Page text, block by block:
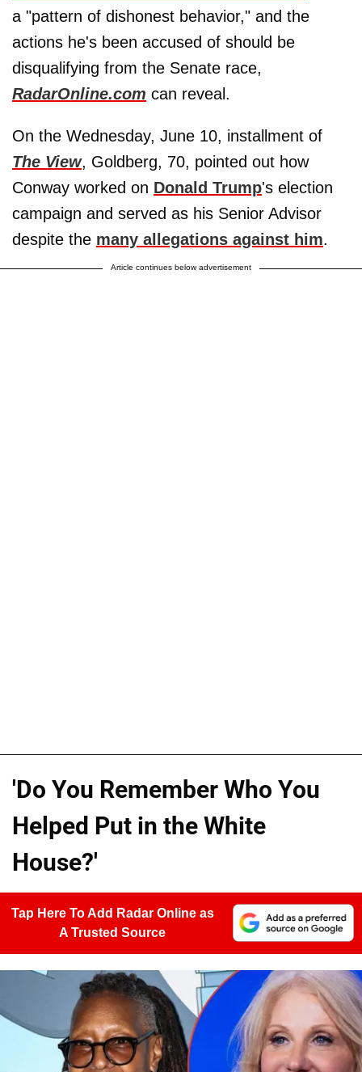
a "pattern of dishonest behavior," and the
actions he's been accused of should be
disqualifying from the Senate race,
RadarOnline.com can reveal.
On the Wednesday, June 10, installment of
The View, Goldberg, 70, pointed out how
Conway worked on Donald Trump's election
campaign and served as his Senior Advisor
despite the many allegations against him.
Article continues below advertisement
'Do You Remember Who You
Helped Put in the White
House?'
Tap Here To Add Radar Online as
A Trusted Source